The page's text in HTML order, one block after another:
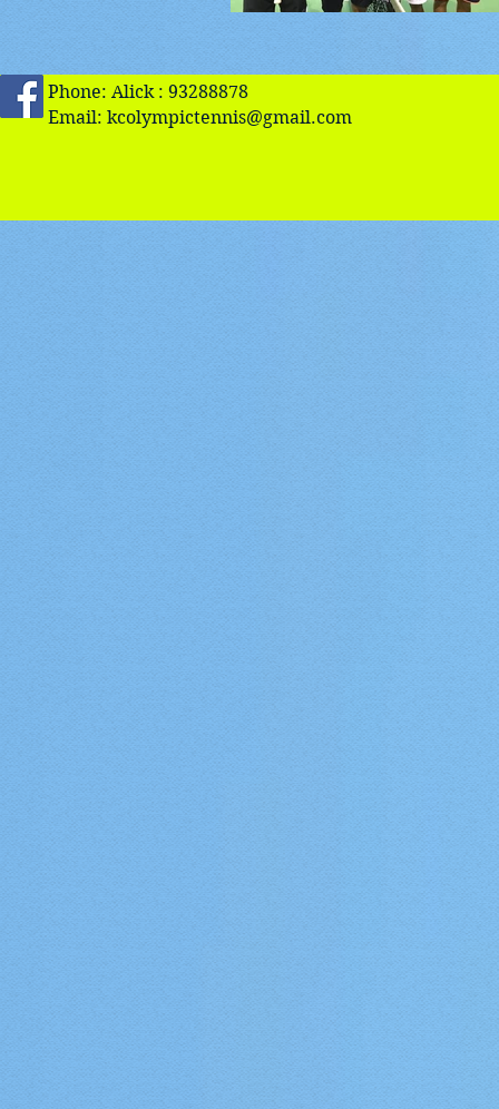
Phone: Alick : 93288878
Email: kcolympictennis@gmail.com